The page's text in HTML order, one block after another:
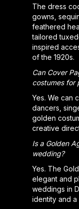
The dress
gowns,
feathered
tailored
inspired
of the 1920s.
Can Cover
costumes for
Yes. We can
dancers,
golden
creative
Is a Golden
wedding?
Yes. The
elegant and
weddings in
identity and